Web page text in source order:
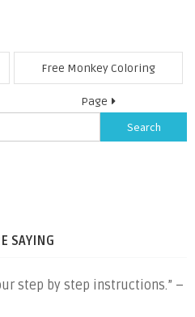
Free Monkey Coloring
Page
Search
for:
SAYING
step by step instructions.” –